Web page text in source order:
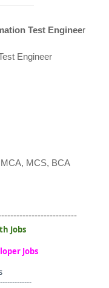
Test Engineer
Engineer
MCS, BCA
Jobs
Jobs